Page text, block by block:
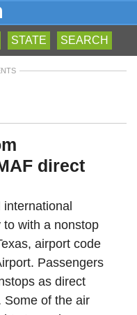
STATE SEARCH
direct
with a nonstop
airport code
Passengers
as direct
Some of the air